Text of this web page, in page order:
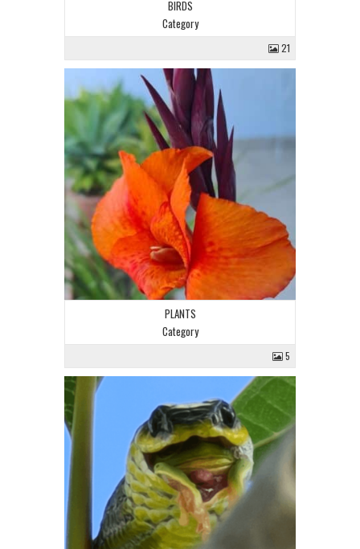
BIRDS
Category
21
PLANTS
Category
5